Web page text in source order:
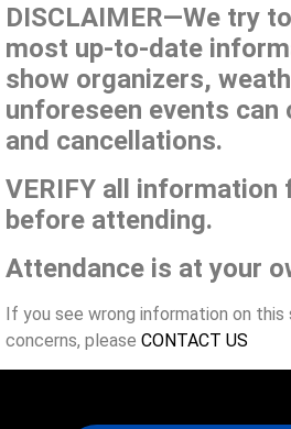
DISCLAIMER—We try
most up-to-date
show organizers,
unforeseen events can
and cancellations.
VERIFY all
before attending.
Attendance is at your
If you see wrong information on this
concerns, please CONTACT US